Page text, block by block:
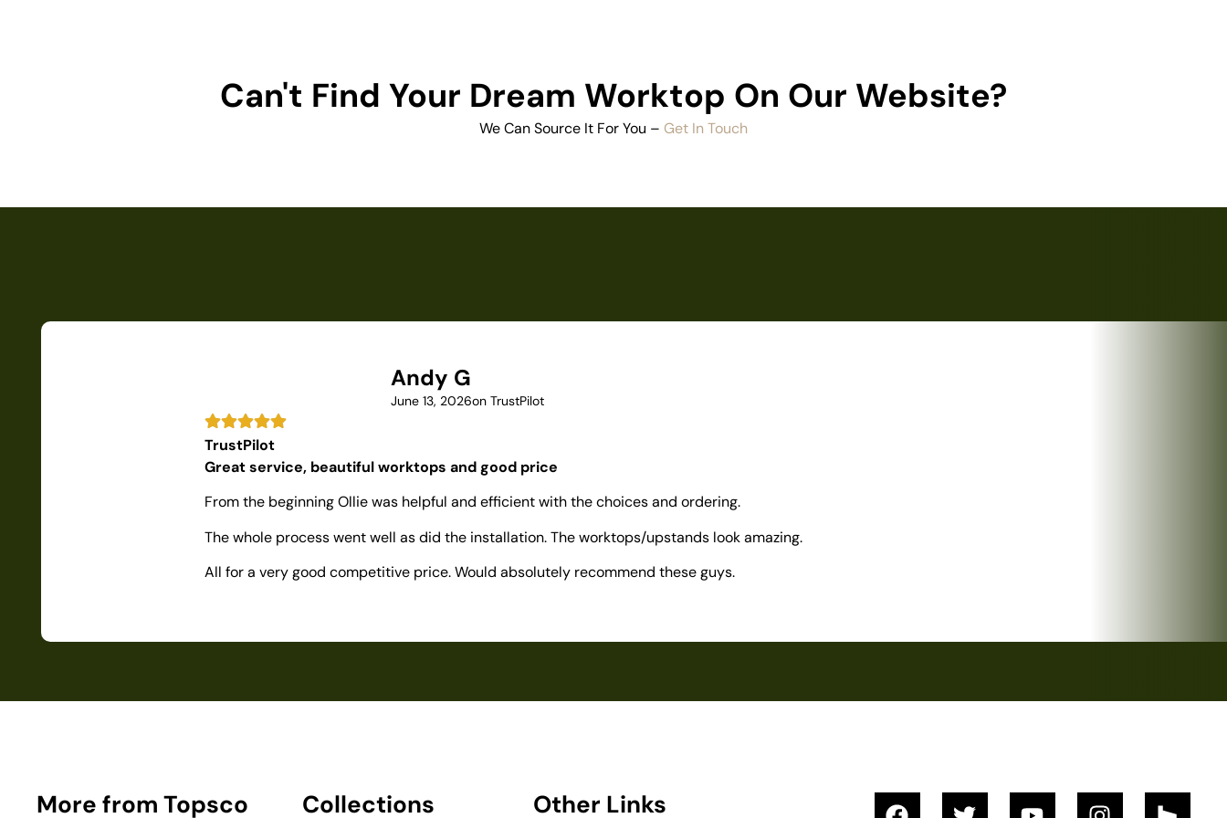
Can't Find Your Dream Worktop On Our Website?
We Can Source It For You – Get In Touch
Andy G
June 13, 2026on TrustPilot
TrustPilot
Great service, beautiful worktops and good price
From the beginning Ollie was helpful and efficient with the choices and ordering.
The whole process went well as did the installation. The worktops/upstands look amazing.
All for a very good competitive price. Would absolutely recommend these guys.
More from Topsco Collections Other Links